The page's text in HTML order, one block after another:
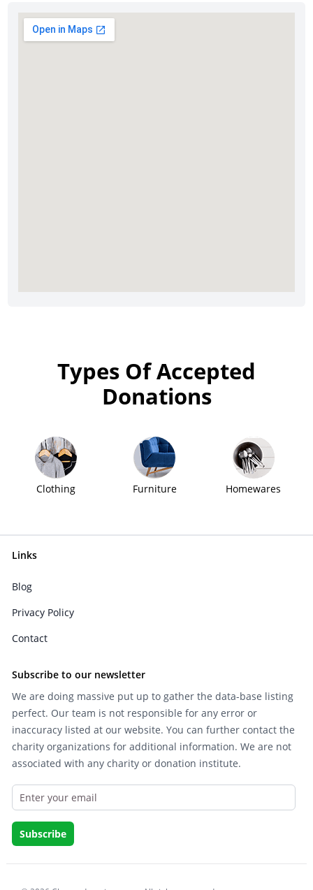
Types Of Accepted
Donations
Clothing Furniture Homewares
Links
Blog
Privacy Policy
Contact
Subscribe to our newsletter
We are doing massive put up to gather the data-base listing
perfect. Our team is not responsible for any error or
inaccuracy listed at our website. You can further contact the
charity organizations for additional information. We are not
associated with any charity or donation institute.